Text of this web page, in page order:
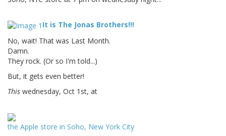
It is The Jonas Brothers!!!
No, wait! That was Last Month.
Damn.
They rock. (Or so I'm told...)
But, it gets even better!
This wednesday, Oct 1st, at
the Apple store in Soho, New York City